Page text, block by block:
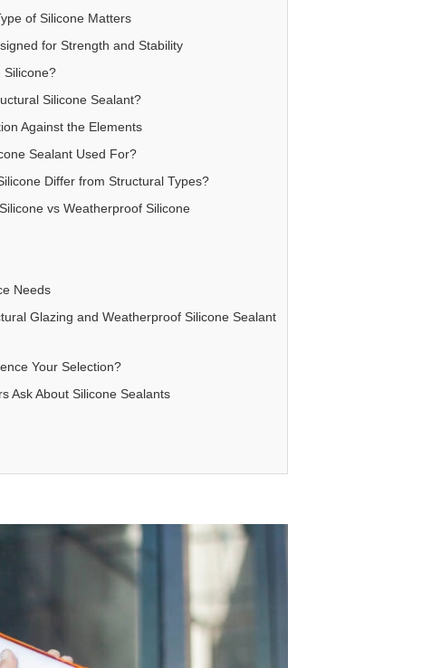
of Silicone Matters
for Strength and Stability
Silicone?
Silicone Sealant?
Against the Elements
Sealant Used For?
Differ from Structural Types?
vs Weatherproof Silicone
Needs
Glazing and Weatherproof Silicone Sealant
Your Selection?
Ask About Silicone Sealants